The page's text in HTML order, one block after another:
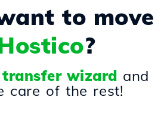
to move
?
transfer wizard and
care of the rest!